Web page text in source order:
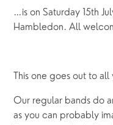
…is on Saturday 15th
Hambledon. All
This one goes out to
Our regular bands do
as you can probably